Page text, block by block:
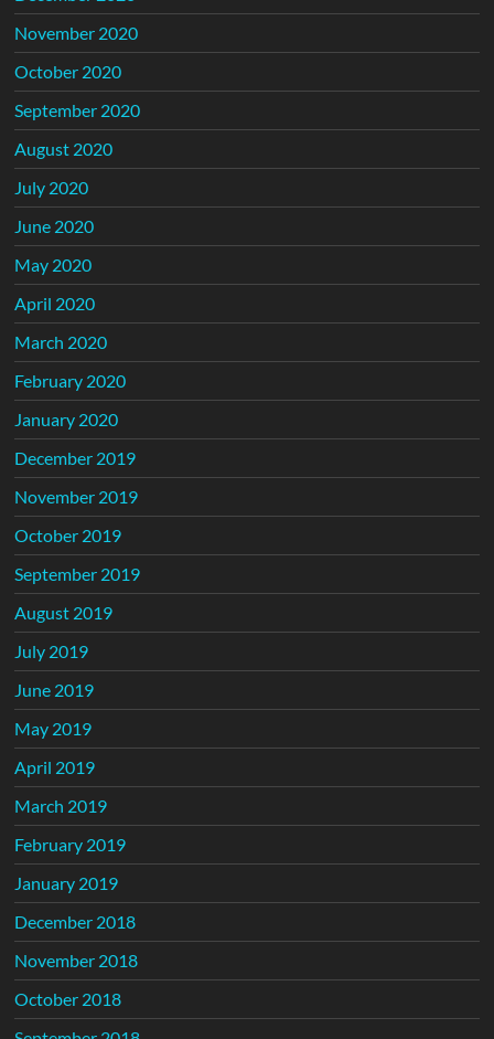
November 2020
October 2020
September 2020
August 2020
July 2020
June 2020
May 2020
April 2020
March 2020
February 2020
January 2020
December 2019
November 2019
October 2019
September 2019
August 2019
July 2019
June 2019
May 2019
April 2019
March 2019
February 2019
January 2019
December 2018
November 2018
October 2018